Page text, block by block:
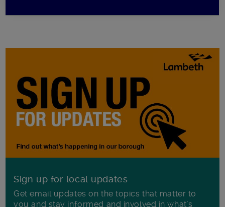
Sign up for local updates
Get email updates on the topics that matter to
you and stay informed and involved in what's